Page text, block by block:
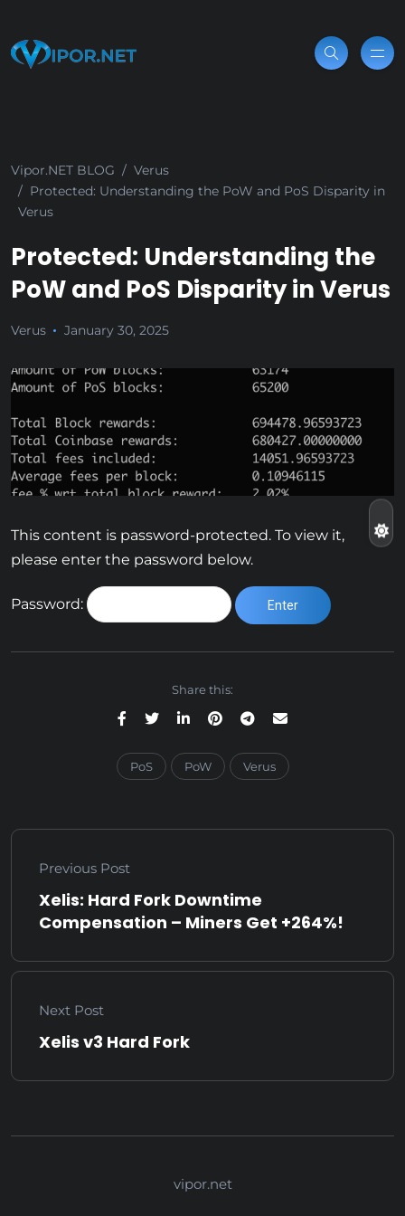
Vipor.NET BLOG
Verus
Protected: Understanding the PoW and PoS Disparity in
Verus
Protected: Understanding the
PoW and PoS Disparity in Verus
Verus January 30, 2025
This content is password-protected. To view it,
please enter the password below.
Password:
Share this:
PoS PoW Verus
Previous Post
Xelis: Hard Fork Downtime
Compensation – Miners Get +264%!
Next Post
Xelis v3 Hard Fork
vipor.net